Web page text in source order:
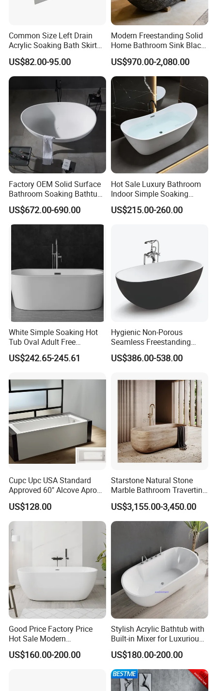
Common Size Left Drain
Acrylic Soaking Bath Skirt
Alcove Tubs for Hotel
Project at Low Price
US$82.00-95.00
Modern Freestanding Solid
Home Bathroom Sink Black
Stone Antique Marble Bath
Tub Natural Stone Bathtub
US$970.00-2,080.00
Factory OEM Solid Surface
Bathroom Soaking Bathtub
Artificial Stone SPA Resin
Freestanding Matte White
Bath Tub
US$672.00-690.00
Hot Sale Luxury Bathroom
Indoor Simple Soaking
Freestanding Acrylic
Bathtub (LT-713)
US$215.00-260.00
White Simple Soaking Hot
Tub Oval Adult Free
Standing Bathtub -10
US$242.65-245.61
Hygienic Non-Porous
Seamless Freestanding
Pure Acrylic Solid Surface
White Color Matt/Glossy
US$386.00-538.00
Cupc Upc USA Standard
Approved 60" Alcove Apron
Skirted Bathtub
US$128.00
Starstone Natural Stone
Marble Bathroom Travertine
Bathtub Freestanding Tub
US$3,155.00-3,450.00
Good Price Factory Price
Hot Sale Modern
Freestanding Acrylic
Bathtub
US$160.00-200.00
Stylish Acrylic Bathtub with
Built-in Mixer for Luxurious
Baths
US$180.00-200.00